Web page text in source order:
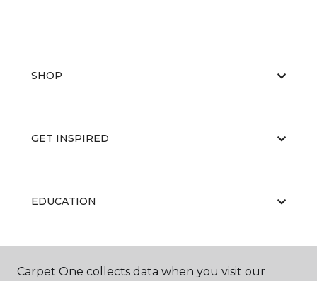
SHOP
GET INSPIRED
EDUCATION
ABOUT US
Carpet One collects data when you visit our